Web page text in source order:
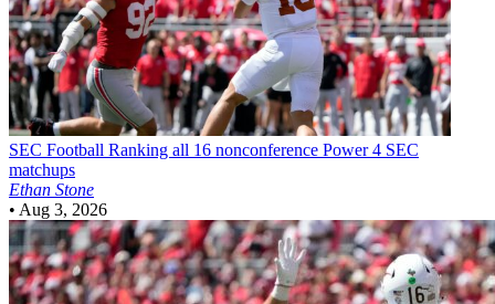
SEC Football Ranking all 16 nonconference Power 4 SEC
matchups
Ethan Stone
• Aug 3, 2026